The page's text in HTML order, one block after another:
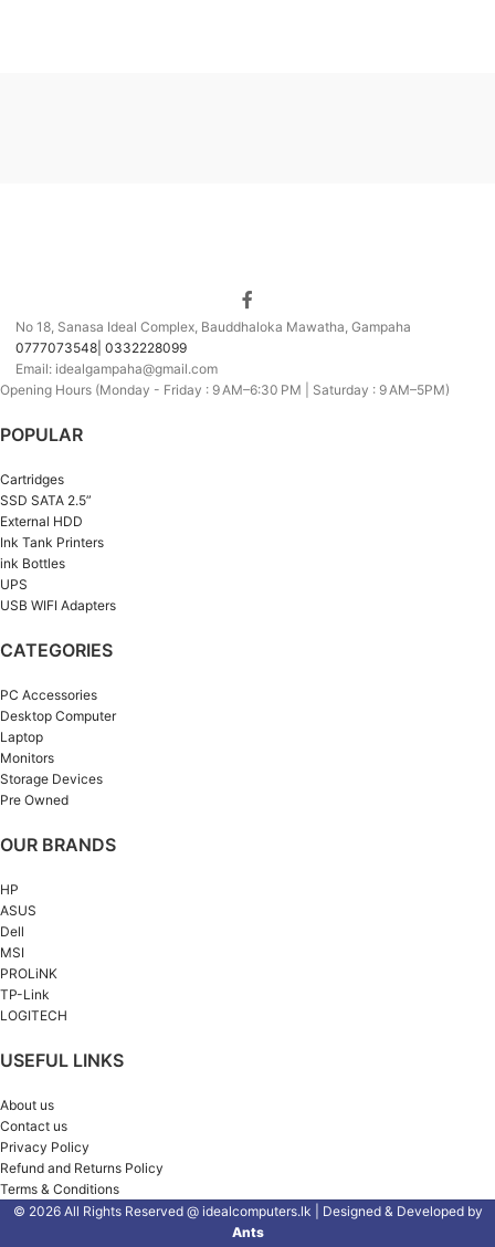
No 18, Sanasa Ideal Complex, Bauddhaloka Mawatha, Gampaha
0777073548| 0332228099
Email: idealgampaha@gmail.com
Opening Hours (Monday - Friday : 9 AM–6:30 PM | Saturday : 9 AM–5PM)
POPULAR
Cartridges
SSD SATA 2.5”
External HDD
Ink Tank Printers
ink Bottles
UPS
USB WIFI Adapters
CATEGORIES
PC Accessories
Desktop Computer
Laptop
Monitors
Storage Devices
Pre Owned
OUR BRANDS
HP
ASUS
Dell
MSI
PROLiNK
TP-Link
LOGITECH
USEFUL LINKS
About us
Contact us
Privacy Policy
Refund and Returns Policy
Terms & Conditions
© 2026 All Rights Reserved @ idealcomputers.lk | Designed & Developed by
Ants